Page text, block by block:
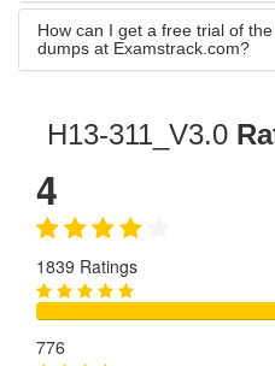
How can I get a free trial of
dumps at Examstrack.com?
H13-311_V3.0
4
1839 Ratings
776